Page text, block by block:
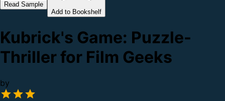
Read Sample
Add to Bookshelf
Kubrick's Game: Puzzle-
Thriller for Film Geeks
by